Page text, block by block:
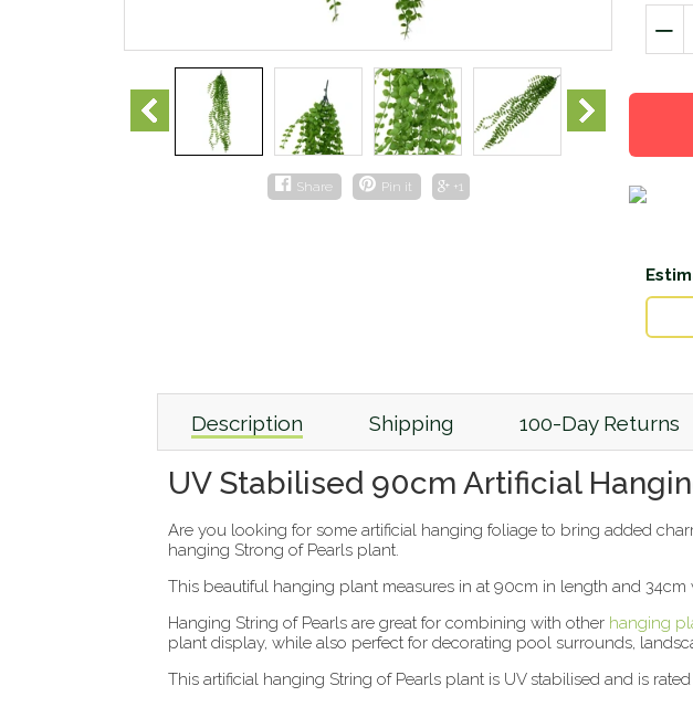
Share Pin it +1
−
Description Shipping 100-Day Returns
UV Stabilised 90cm Artificial
Are you looking for some artificial hanging foliage to bring added
hanging Strong of Pearls plant.
This beautiful hanging plant measures in at 90cm in length and 34cm
Hanging String of Pearls are great for combining with other hanging
plant display, while also perfect for decorating pool surrounds,
This artificial hanging String of Pearls plant is UV stabilised and is